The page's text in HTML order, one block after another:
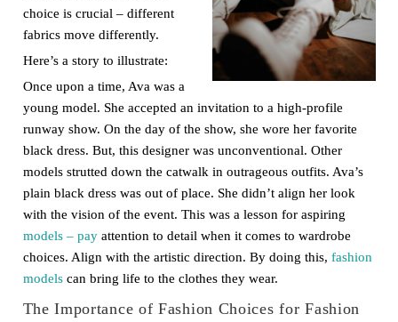
choice is crucial – different
fabrics move differently.
Here’s a story to illustrate:
Once upon a time, Ava was a
young model. She accepted an invitation to a high-profile
runway show. On the day of the show, she wore her favorite
black dress. But, this designer was unconventional. Other
models strutted down the catwalk in outrageous outfits. Ava’s
plain black dress was out of place. She didn’t align her look
with the vision of the event. This was a lesson for aspiring
models – payattention to detail when it comes to wardrobe
choices. Align with the artistic direction. By doing this, fashion
modelscan bring life to the clothes they wear.
The Importance of Fashion Choices for Fashion